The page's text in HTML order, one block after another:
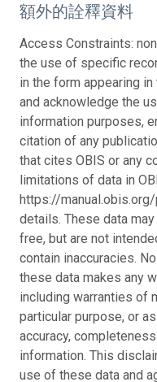
額外的詮釋資料
Access Constraints:
the use of specific
in the form appearing
and acknowledge the
information purposes,
citation of any
that cites OBIS or any
limitations of data in
https://
details. These data
free, but are not
contain inaccuracies.
these data makes any
including warranties of
particular purpose, or
accuracy,
information. This
use of these data and